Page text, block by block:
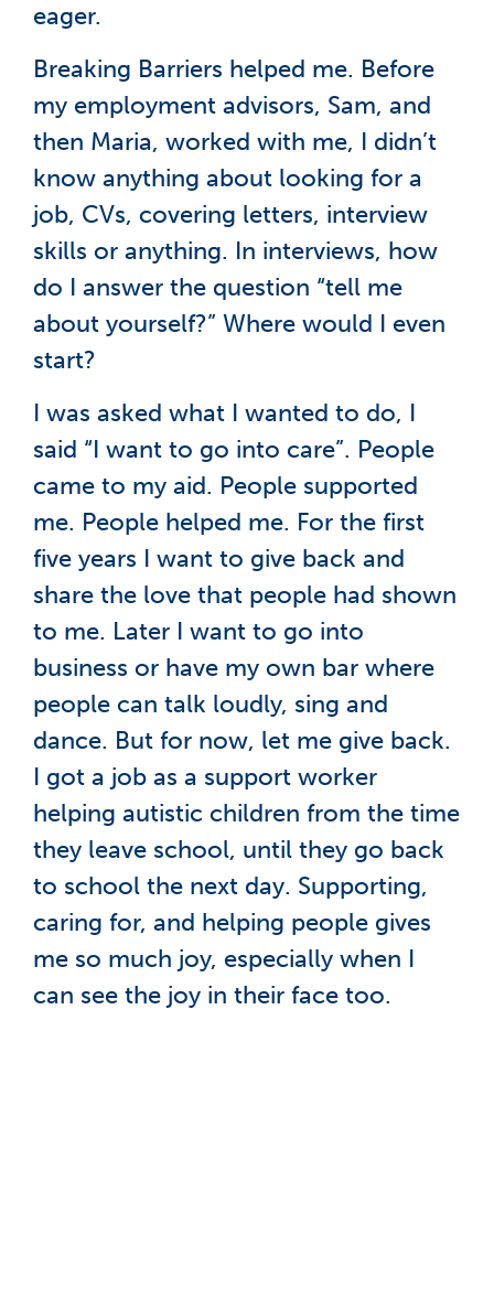
eager.
Breaking Barriers helped me. Before
my employment advisors, Sam, and
then Maria, worked with me, I didn’t
know anything about looking for a
job, CVs, covering letters, interview
skills or anything. In interviews, how
do I answer the question “tell me
about yourself?” Where would I even
start?
I was asked what I wanted to do, I
said “I want to go into care”. People
came to my aid. People supported
me. People helped me. For the first
five years I want to give back and
share the love that people had shown
to me. Later I want to go into
business or have my own bar where
people can talk loudly, sing and
dance. But for now, let me give back.
I got a job as a support worker
helping autistic children from the time
they leave school, until they go back
to school the next day. Supporting,
caring for, and helping people gives
me so much joy, especially when I
can see the joy in their face too.